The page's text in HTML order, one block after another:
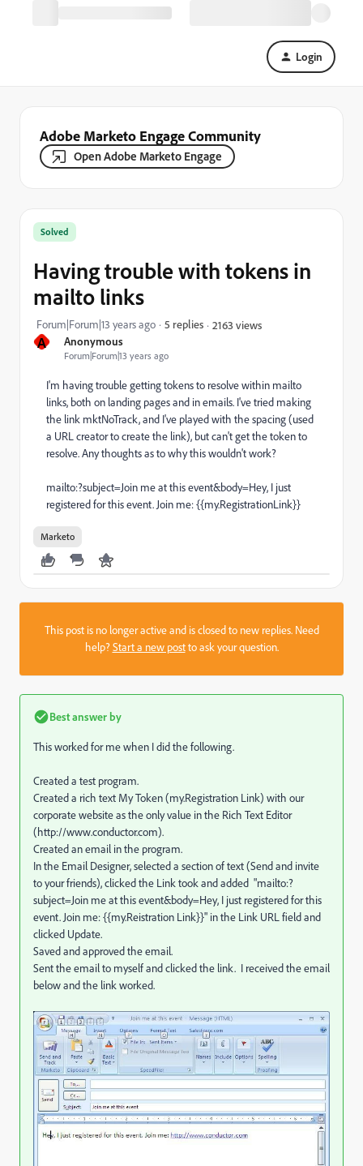
Login
Adobe Marketo Engage Community
Open Adobe Marketo Engage
A Anonymous
Forum|Forum|13 years ago
Solved
Having trouble with tokens in
mailto links
Forum|Forum|13 years ago 5 replies 2163 views
I'm having trouble getting tokens to resolve within mailto
links, both on landing pages and in emails. I've tried making
the link mktNoTrack, and I've played with the spacing (used
a URL creator to create the link), but can't get the token to
resolve. Any thoughts as to why this wouldn't work?
mailto:?subject=Join me at this event&body=Hey, I just
registered for this event. Join me: {{my.RegistrationLink}}
Marketo
This post is no longer active and is closed to new replies. Need
help?Start a new postto ask your question.
Best answer by
This worked for me when I did the following.
Created a test program.
Created a rich text My Token (my.Registration Link) with our
corporate website as the only value in the Rich Text Editor
(http://www.conductor.com).
Created an email in the program.
In the Email Designer, selected a section of text (Send and invite
to your friends), clicked the Link took and added "mailto:?
subject=Join me at this event&body=Hey, I just registered for this
event. Join me: {{my.Reistration Link}}" in the Link URL field and
clicked Update.
Saved and approved the email.
Sent the email to myself and clicked the link. I received the email
below and the link worked.